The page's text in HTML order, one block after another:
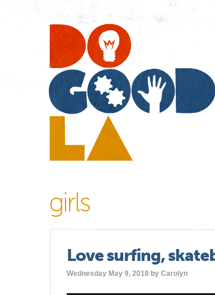
girls
Love surfing,
Wednesday May 9, 2018 by Carolyn